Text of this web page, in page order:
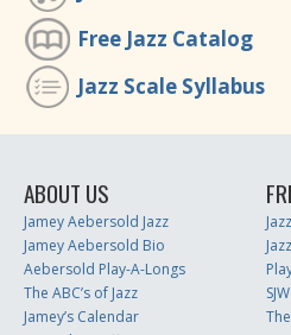
Free Jazz Catalog
Jazz Scale Syllabus
ABOUT US
Jamey Aebersold Jazz
Jamey Aebersold Bio
Aebersold Play-A-Longs
The ABC’s of Jazz
Jamey’s Calendar